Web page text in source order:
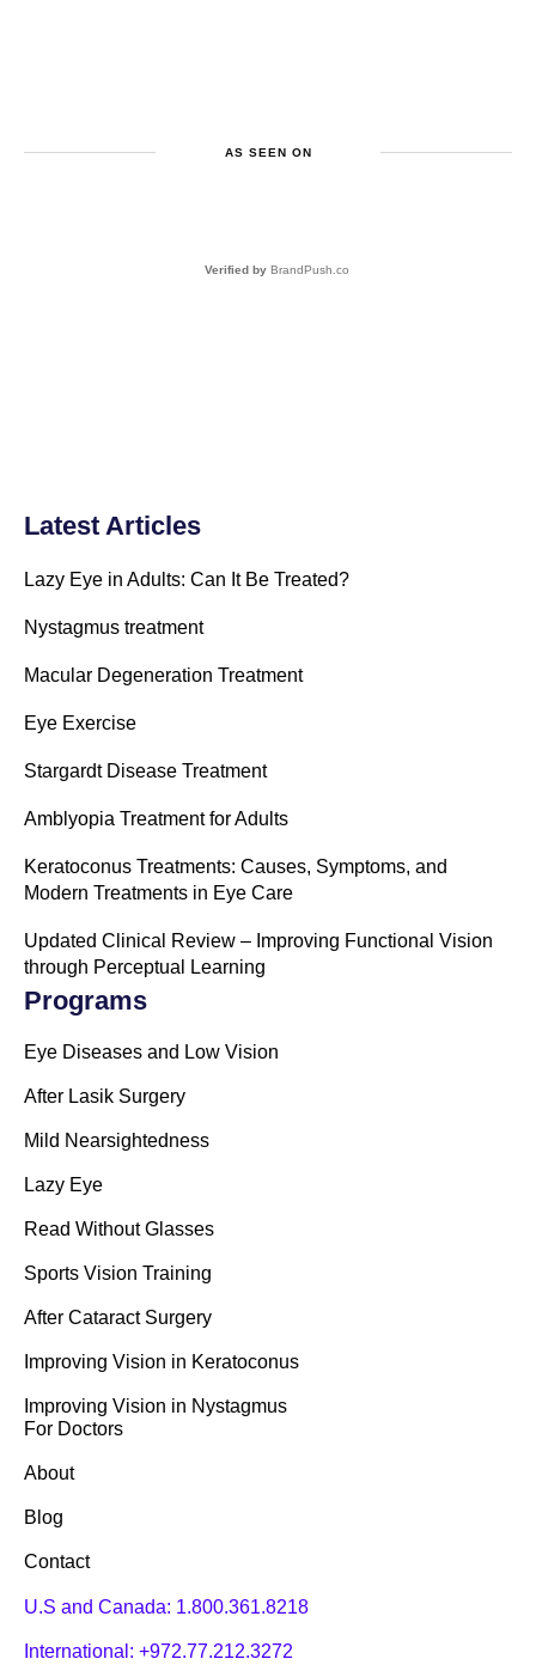
AS SEEN ON
Verified by BrandPush.co
Latest Articles
Lazy Eye in Adults: Can It Be Treated?
Nystagmus treatment
Macular Degeneration Treatment
Eye Exercise
Stargardt Disease Treatment
Amblyopia Treatment for Adults
Keratoconus Treatments: Causes, Symptoms, and
Modern Treatments in Eye Care
Updated Clinical Review – Improving Functional Vision
through Perceptual Learning
Programs
Eye Diseases and Low Vision
After Lasik Surgery
Mild Nearsightedness
Lazy Eye
Read Without Glasses
Sports Vision Training
After Cataract Surgery
Improving Vision in Keratoconus
Improving Vision in Nystagmus
For Doctors
About
Blog
Contact
U.S and Canada: 1.800.361.8218
International: +972.77.212.3272